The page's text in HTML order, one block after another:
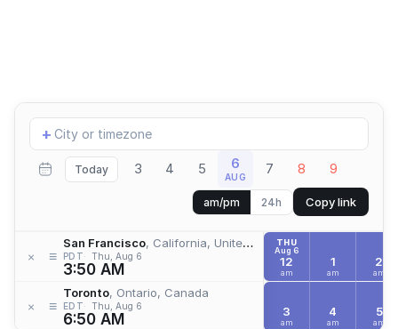
Add
location
+
Today 3 4 5 6
AUG 7 8 9
am/pm 24h Copy link
× ≡
San Francisco, California, United States
PDT Thu, Aug 6
3:50 AM
× ≡
Toronto, Ontario, Canada
EDT Thu, Aug 6
6:50 AM
THU
Aug 6
12
am
1
am
2
am
3
am
4
am
5
am